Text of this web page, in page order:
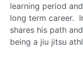
learning period
long term career.
shares his path
being a jiu jitsu